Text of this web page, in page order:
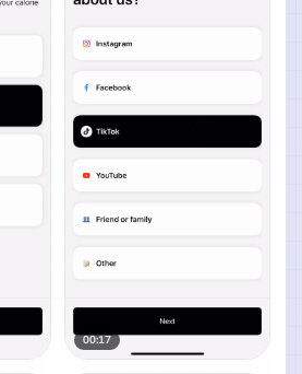
00:17